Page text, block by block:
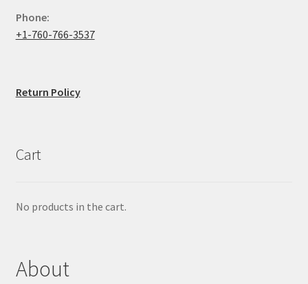
Phone:
+1-760-766-3537
Return Policy
Cart
No products in the cart.
About